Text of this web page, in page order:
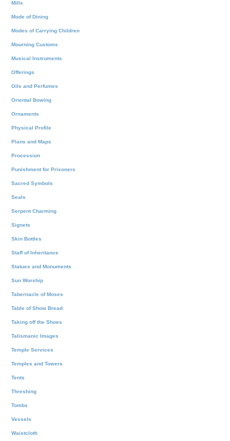
Mills
Mode of Dining
Modes of Carrying Children
Mourning Customs
Musical Instruments
Offerings
Oils and Perfumes
Oriental Bowing
Ornaments
Physical Profile
Plans and Maps
Procession
Punishment for Prisoners
Sacred Symbols
Seals
Serpent Charming
Signets
Skin Bottles
Staff of Inheritance
Statues and Monuments
Sun Worship
Tabernacle of Moses
Table of Show Bread
Taking off the Shoes
Talismanic Images
Temple Services
Temples and Towers
Tents
Threshing
Tombs
Vessels
Waistcloth